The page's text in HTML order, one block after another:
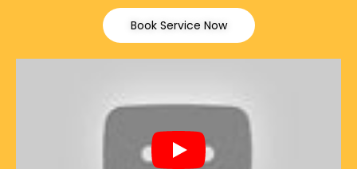
Book Service Now